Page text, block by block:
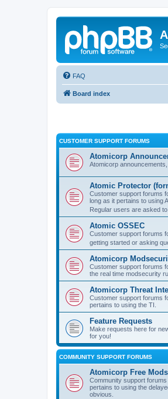
FAQ
Board index
CUSTOMER SUPPORT FORUMS
Atomicorp
Atomicorp
Atomic Protector
Customer support forums
long as it pertains to using
Regular users are asked to
Atomic OSSEC
Customer support forums
getting started or asking
Atomicorp
Customer support forums
the real time modsecurity
Atomicorp Threat
Customer support forums
pertains to using the TI.
Feature Requests
Make requests here for
for you!
COMMUNITY SUPPORT FORUMS
Atomicorp Free
Community support
pertains to using the
obvious.